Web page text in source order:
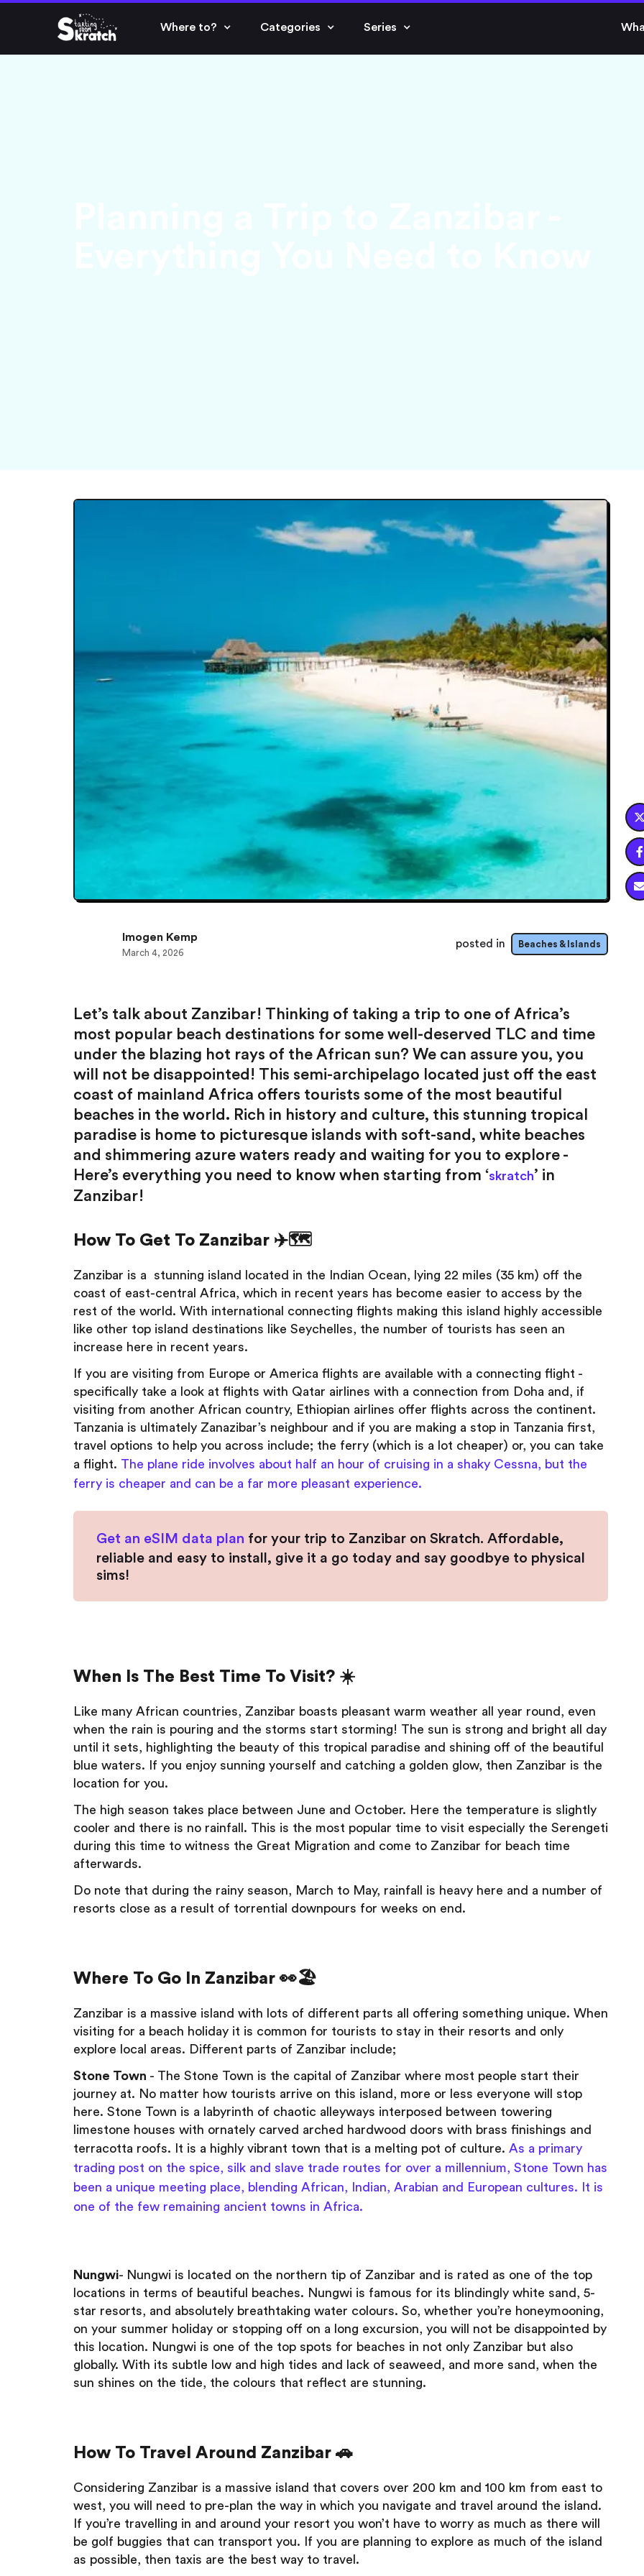
Where to? Categories Series
Let’s talk about Zanzibar! Thinking of taking a trip to one of Africa’s
most popular beach destinations for some well-deserved TLC and time
under the blazing hot rays of the African sun? We can assure you, you
will not be disappointed! This semi-archipelago located just off the east
coast of mainland Africa offers tourists some of the most beautiful
beaches in the world. Rich in history and culture, this stunning tropical
paradise is home to picturesque islands with soft-sand, white beaches
and shimmering azure waters ready and waiting for you to explore -
Here’s everything you need to know when starting from ‘skratch’ in
Zanzibar!
How To Get To Zanzibar ✈️🗺️
Zanzibar is a stunning island located in the Indian Ocean, lying 22 miles (35 km) off the
coast of east-central Africa, which in recent years has become easier to access by the
rest of the world. With international connecting flights making this island highly accessible
like other top island destinations like Seychelles, the number of tourists has seen an
increase here in recent years.
If you are visiting from Europe or America flights are available with a connecting flight -
specifically take a look at flights with Qatar airlines with a connection from Doha and, if
visiting from another African country, Ethiopian airlines offer flights across the continent.
Tanzania is ultimately Zanazibar’s neighbour and if you are making a stop in Tanzania first,
travel options to help you across include; the ferry (which is a lot cheaper) or, you can take
a flight. The plane ride involves about half an hour of cruising in a shaky Cessna, but the
ferry is cheaper and can be a far more pleasant experience.
Get an eSIM data plan for your trip to Zanzibar on Skratch. Affordable,
reliable and easy to install, give it a go today and say goodbye to physical
sims!
When Is The Best Time To Visit? ☀️
Like many African countries, Zanzibar boasts pleasant warm weather all year round, even
when the rain is pouring and the storms start storming! The sun is strong and bright all day
until it sets, highlighting the beauty of this tropical paradise and shining off of the beautiful
blue waters. If you enjoy sunning yourself and catching a golden glow, then Zanzibar is the
location for you.
The high season takes place between June and October. Here the temperature is slightly
cooler and there is no rainfall. This is the most popular time to visit especially the Serengeti
during this time to witness the Great Migration and come to Zanzibar for beach time
afterwards.
Do note that during the rainy season, March to May, rainfall is heavy here and a number of
resorts close as a result of torrential downpours for weeks on end.
Where To Go In Zanzibar 👀🏖️
Zanzibar is a massive island with lots of different parts all offering something unique. When
visiting for a beach holiday it is common for tourists to stay in their resorts and only
explore local areas. Different parts of Zanzibar include;
Stone Town - The Stone Town is the capital of Zanzibar where most people start their
journey at. No matter how tourists arrive on this island, more or less everyone will stop
here. Stone Town is a labyrinth of chaotic alleyways interposed between towering
limestone houses with ornately carved arched hardwood doors with brass finishings and
terracotta roofs. It is a highly vibrant town that is a melting pot of culture. As a primary
trading post on the spice, silk and slave trade routes for over a millennium, Stone Town has
been a unique meeting place, blending African, Indian, Arabian and European cultures. It is
one of the few remaining ancient towns in Africa.
Nungwi- Nungwi is located on the northern tip of Zanzibar and is rated as one of the top
locations in terms of beautiful beaches. Nungwi is famous for its blindingly white sand, 5-
star resorts, and absolutely breathtaking water colours. So, whether you’re honeymooning,
on your summer holiday or stopping off on a long excursion, you will not be disappointed by
this location. Nungwi is one of the top spots for beaches in not only Zanzibar but also
globally. With its subtle low and high tides and lack of seaweed, and more sand, when the
sun shines on the tide, the colours that reflect are stunning.
How To Travel Around Zanzibar 🚗
Considering Zanzibar is a massive island that covers over 200 km and 100 km from east to
west, you will need to pre-plan the way in which you navigate and travel around the island.
If you’re travelling in and around your resort you won’t have to worry as much as there will
be golf buggies that can transport you. If you are planning to explore as much of the island
as possible, then taxis are the best way to travel.

Imogen Kemp
March 4, 2026
posted in Beaches & Islands